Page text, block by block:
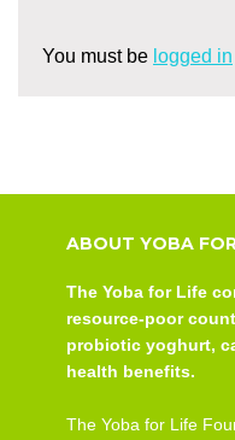
You must be logged in
ABOUT YOBA
The Yoba for Life
resource-poor
probiotic yoghurt,
health benefits.
The Yoba for Life